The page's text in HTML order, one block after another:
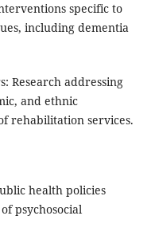
specific to
including dementia
Research addressing
and ethnic
rehabilitation services.
health policies
psychosocial